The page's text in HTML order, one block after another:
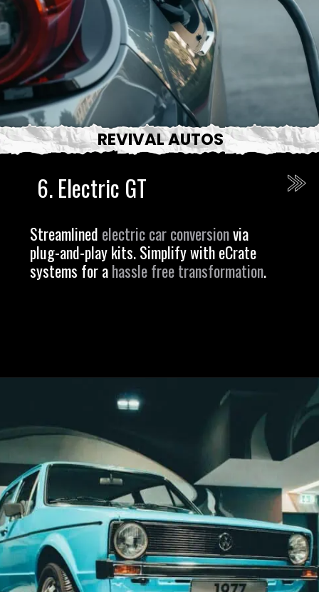
Streamlined electric car conversionvia
plug-and-play kits. Simplify with eCrate
systems for ahassle free transformation.
6.Electric GT
REVIVAL AUTOS
https://revival.autos/electric-classic-car/in-depth-look-at-the-top-10-electric-car-conversion-companies-in-the-usa/